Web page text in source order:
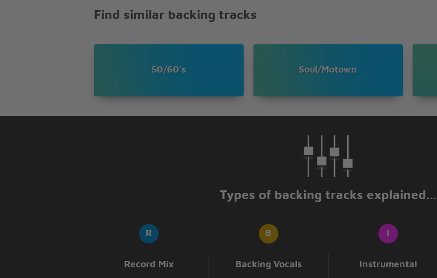
You see he freed a lot of people,
Find similar backing tracks
50/60's Soul/Motown
Types of backing tracks explained...
Record Mix Backing Vocals Instrumental